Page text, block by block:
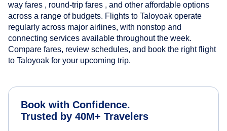
way fares , round-trip fares , and other affordable options
across a range of budgets. Flights to Taloyoak operate
regularly across major airlines, with nonstop and
connecting services available throughout the week.
Compare fares, review schedules, and book the right flight
to Taloyoak for your upcoming trip.
Book with Confidence.
Trusted by 40M+ Travelers